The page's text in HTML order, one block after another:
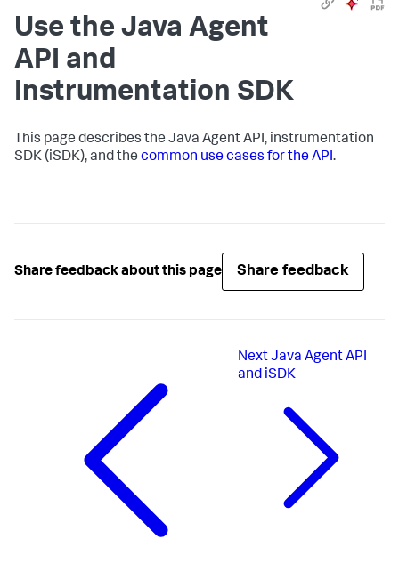
Use the Java Agent
API and
Instrumentation SDK
This page describes the Java Agent API, instrumentation
SDK (iSDK), and the common use cases for the API.
Share feedback about this page Share feedback
Next Java Agent API
and iSDK